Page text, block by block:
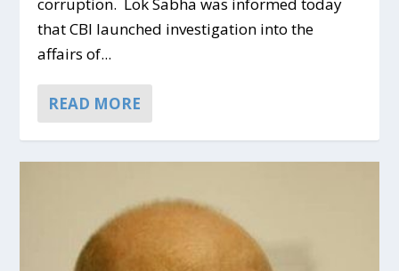
that CBI launched investigation into the
affairs of...
READ MORE